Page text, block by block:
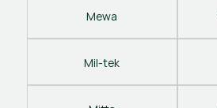
Mewa
Mil-tek